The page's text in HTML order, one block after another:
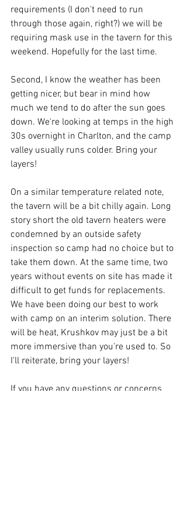
requirements (I don't need to run
through those again, right?) we will be
requiring mask use in the tavern for this
weekend. Hopefully for the last time.
Second, I know the weather has been
getting nicer, but bear in mind how
much we tend to do after the sun goes
down. We're looking at temps in the high
30s overnight in Charlton, and the camp
valley usually runs colder. Bring your
layers!
On a similar temperature related note,
the tavern will be a bit chilly again. Long
story short the old tavern heaters were
condemned by an outside safety
inspection so camp had no choice but to
take them down. At the same time, two
years without events on site has made it
difficult to get funds for replacements.
We have been doing our best to work
with camp on an interim solution. There
will be heat, Krushkov may just be a bit
more immersive than you're used to. So
I'll reiterate, bring your layers!
If you have any questions or concerns